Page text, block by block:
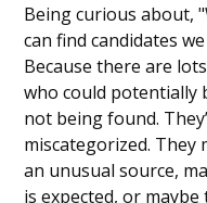
Being curious about,
can find candidates
Because there are
who could potentially
not being found.
miscategorized. They
an unusual source,
is expected, or